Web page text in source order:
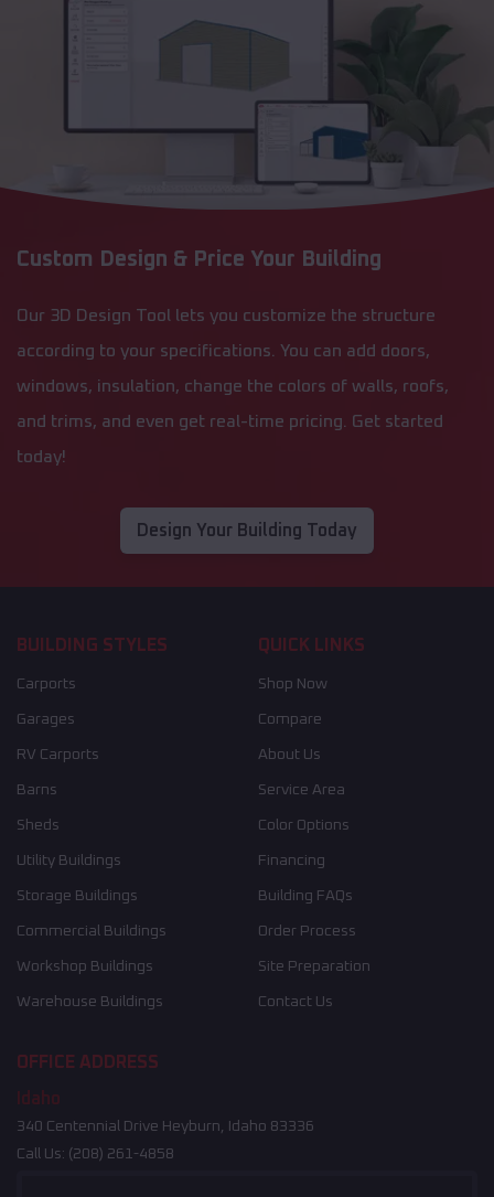
Custom Design & Price Your Building
Our 3D Design Tool lets you customize the structure
according to your specifications. You can add doors,
windows, insulation, change the colors of walls, roofs,
and trims, and even get real-time pricing. Get started
today!
Design Your Building Today
BUILDING STYLES
Carports
Garages
RV Carports
Barns
Sheds
Utility Buildings
Storage Buildings
Commercial Buildings
Workshop Buildings
Warehouse Buildings
QUICK LINKS
Shop Now
Compare
About Us
Service Area
Color Options
Financing
Building FAQs
Order Process
Site Preparation
Contact Us
OFFICE ADDRESS
Idaho
340 Centennial Drive Heyburn, Idaho 83336
Call Us: (208) 261-4858